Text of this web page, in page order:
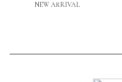
NEW ARRIVAL